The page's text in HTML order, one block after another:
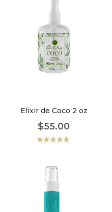
Elixir de Coco 2 oz
$55.00